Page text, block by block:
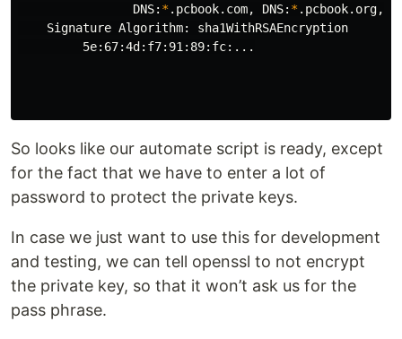
                DNS:
* .pcbook.com, DNS: * .pcbook.org,
    Signature Algorithm: sha1WithRSAEncryption
         5e:67:4d:f7:91:89:fc:...
So looks like our automate script is ready, except
for the fact that we have to enter a lot of
password to protect the private keys.
In case we just want to use this for development
and testing, we can tell openssl to not encrypt
the private key, so that it won’t ask us for the
pass phrase.